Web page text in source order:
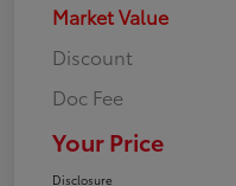
Market Value
Discount
Doc Fee
Your Price
Disclosure